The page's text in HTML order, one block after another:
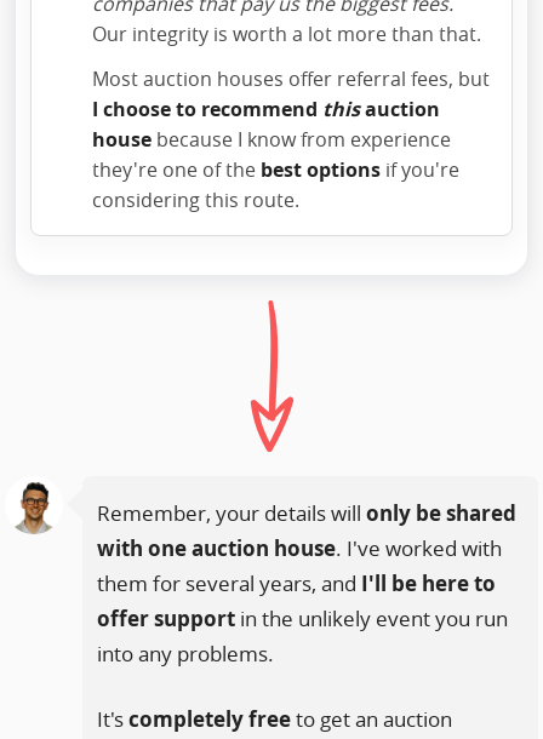
Our integrity is worth a lot more than that.
Most auction houses offer referral fees, but
I choose to recommend thisauction
house because I know from experience
they're one of the best options if you're
considering this route.
Remember, your details will only be shared
with one auction house. I've worked with
them for several years, and I'll be here to
offer support in the unlikely event you run
into any problems.
It'scompletely freeto get an auction